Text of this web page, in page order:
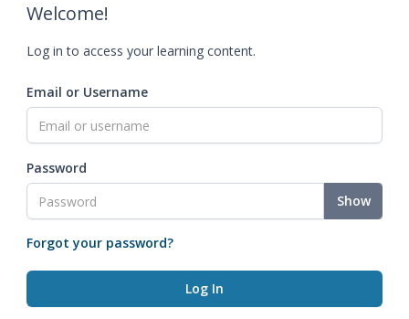
Welcome!
Log in to access your learning content.
Email or Username
Password
Show
Forgot your password?